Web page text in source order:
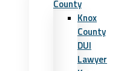
County
Knox
County
DUI
Lawyer